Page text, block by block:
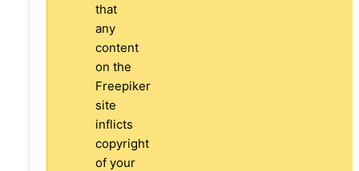
that
any
content
on the
Freepiker
site
inflicts
copyright
of your